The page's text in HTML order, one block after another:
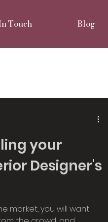
Touch Blog
your
Designer's
market, you will want